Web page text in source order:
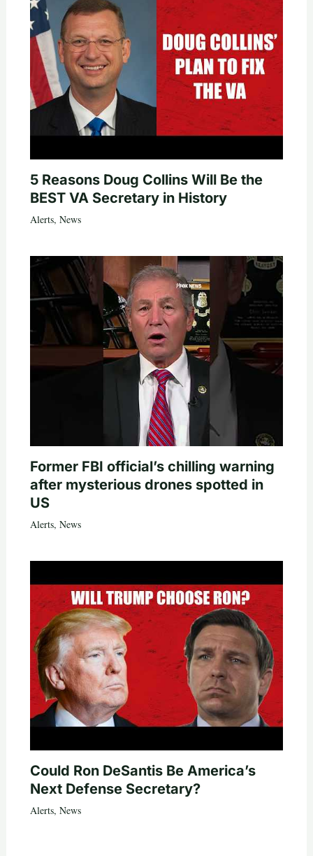
5 Reasons Doug Collins Will Be the
BEST VA Secretary in History
Alerts, News
Former FBI official’s chilling warning
after mysterious drones spotted in
US
Alerts, News
Could Ron DeSantis Be America’s
Next Defense Secretary?
Alerts, News